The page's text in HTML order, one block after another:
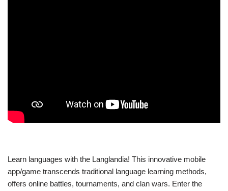
Learn languages with the Langlandia! This innovative mobile
app/game transcends traditional language learning methods,
offers online battles, tournaments, and clan wars. Enter the